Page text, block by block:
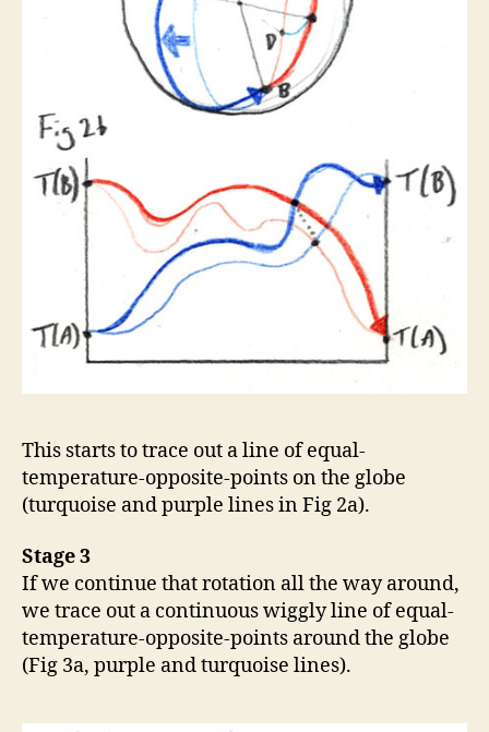
This starts to trace out a line of equal-
temperature-opposite-points on the globe
(turquoise and purple lines in Fig 2a).
Stage 3
If we continue that rotation all the way around,
we trace out a continuous wiggly line of equal-
temperature-opposite-points around the globe
(Fig 3a, purple and turquoise lines).